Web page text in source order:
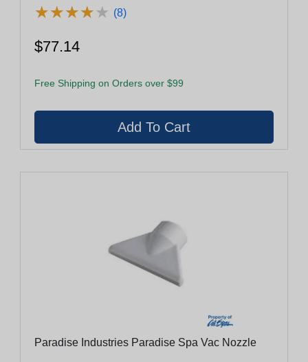
★★★★★
★★★★★ (8)
$77.14
Free Shipping on Orders over $99
Paradise Industries Paradise Spa Vac Nozzle